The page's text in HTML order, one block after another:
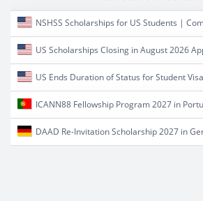
NSHSS Scholarships for US Students |
US Scholarships Closing in August 2026
US Ends Duration of Status for Student
ICANN88 Fellowship Program 2027 in
DAAD Re-Invitation Scholarship 2027 in